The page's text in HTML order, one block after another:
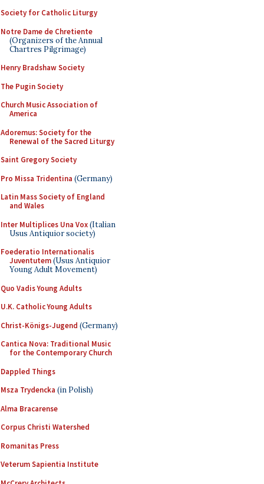
Society for Catholic Liturgy
Notre Dame de Chretiente
(Organizers of the Annual
Chartres Pilgrimage)
Henry Bradshaw Society
The Pugin Society
Church Music Association of
America
Adoremus: Society for the
Renewal of the Sacred Liturgy
Saint Gregory Society
Pro Missa Tridentina (Germany)
Latin Mass Society of England
and Wales
Inter Multiplices Una Vox(Italian
Usus Antiquior society)
Foederatio Internationalis
Juventutem(Usus Antiquior
Young Adult Movement)
Quo Vadis Young Adults
U.K. Catholic Young Adults
Christ-Königs-Jugend (Germany)
Cantica Nova: Traditional Music
for the Contemporary Church
Dappled Things
Msza Trydencka (in Polish)
Alma Bracarense
Corpus Christi Watershed
Romanitas Press
Veterum Sapientia Institute